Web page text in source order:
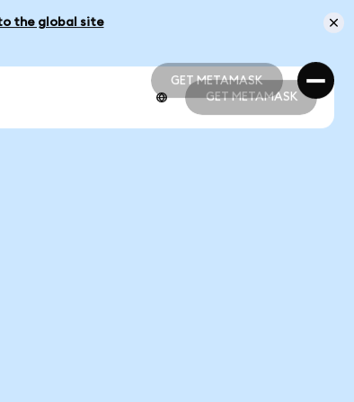
the global site
GET METAMASK
GET METAMASK
GET METAMASK